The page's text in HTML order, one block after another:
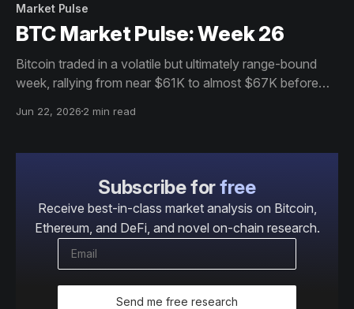
Market Pulse
BTC Market Pulse: Week 26
Bitcoin traded in a volatile but ultimately range-bound
week, rallying from near $61K to almost $67K before
demand softened, but resilient holder behaviour, stable
support the market.
Jun 22, 2026 2 min read
Subscribe forfree
Receive best-in-class market analysis on Bitcoin,
Ethereum, and DeFi, and novel on-chain research.
Send me free research